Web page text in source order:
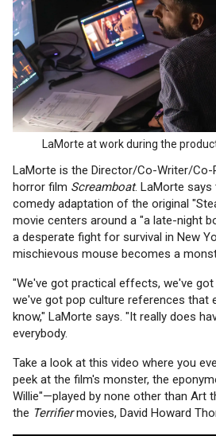
LaMorte at work during the
LaMorte is the Director/Co-Writer/Co-
horror film Screamboat. LaMorte
comedy adaptation of the original
movie centers around a "a late-night
a desperate fight for survival in New
mischievous mouse becomes a
"We've got practical effects, we've got
we've got pop culture references that
know," LaMorte says. "It really does
everybody.
Take a look at this video where you
peek at the film's monster, the
Willie"—played by none other than Art
the Terrifiermovies, David Howard